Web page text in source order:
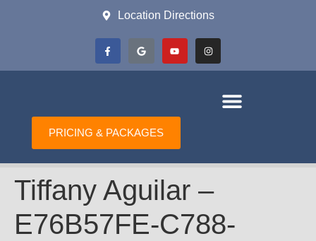
Location Directions
PRICING & PACKAGES
Tiffany Aguilar –
E76B57FE-C788-